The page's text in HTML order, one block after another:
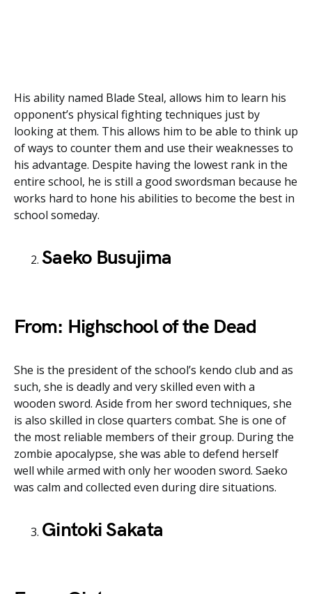
His ability named Blade Steal, allows him to learn his
opponent’s physical fighting techniques just by
looking at them. This allows him to be able to think up
of ways to counter them and use their weaknesses to
his advantage. Despite having the lowest rank in the
entire school, he is still a good swordsman because he
works hard to hone his abilities to become the best in
school someday.
Saeko Busujima
From: Highschool of the Dead
She is the president of the school’s kendo club and as
such, she is deadly and very skilled even with a
wooden sword. Aside from her sword techniques, she
is also skilled in close quarters combat. She is one of
the most reliable members of their group. During the
zombie apocalypse, she was able to defend herself
well while armed with only her wooden sword. Saeko
was calm and collected even during dire situations.
Gintoki Sakata